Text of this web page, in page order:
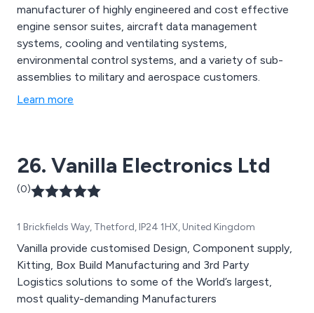
manufacturer of highly engineered and cost effective
engine sensor suites, aircraft data management
systems, cooling and ventilating systems,
environmental control systems, and a variety of sub-
assemblies to military and aerospace customers.
Learn more
26. Vanilla Electronics Ltd
(0)
1 Brickfields Way, Thetford, IP24 1HX, United Kingdom
Vanilla provide customised Design, Component supply,
Kitting, Box Build Manufacturing and 3rd Party
Logistics solutions to some of the World’s largest,
most quality-demanding Manufacturers